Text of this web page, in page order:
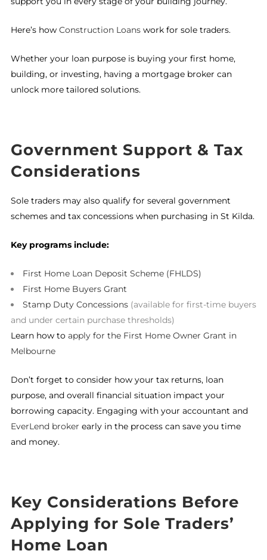
Here’s how Construction Loanswork for sole traders.
Whether your loan purpose is buying your first home,
building, or investing, having a mortgage broker can
unlock more tailored solutions.
Government Support & Tax
Considerations
Sole traders may also qualify for several government
schemes and tax concessions when purchasing in St Kilda.
Key programs include:
First Home Loan Deposit Scheme (FHLDS)
First Home Buyers Grant
Stamp Duty Concessions(available for first-time buyers
and under certain purchase thresholds)
Learn how to apply for the First Home Owner Grant in
Melbourne
Don’t forget to consider how your tax returns, loan
purpose, and overall financial situation impact your
borrowing capacity. Engaging with your accountant and
EverLend broker early in the process can save you time
and money.
Key Considerations Before
Applying for Sole Traders’
Home Loan